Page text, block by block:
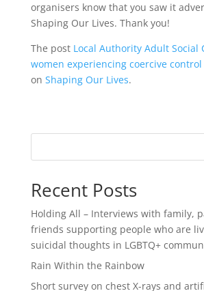
organisers know that you saw it
Shaping Our Lives. Thank you!
The post Local Authority Adult Social
women experiencing coercive control
on Shaping Our Lives.
Recent Posts
Holding All – Interviews with family,
friends supporting people who are
suicidal thoughts in LGBTQ+
Rain Within the Rainbow
Short survey on chest X-rays and